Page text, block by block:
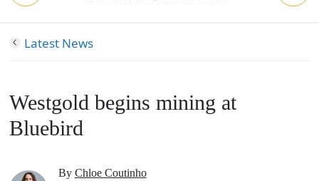
Latest News
Westgold begins mining at
Bluebird
By Chloe Coutinho